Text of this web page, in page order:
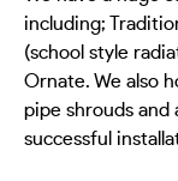
including;
(school style
Ornate. We also
pipe shrouds and
successful